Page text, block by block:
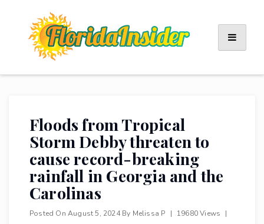
content
Floods from Tropical
Storm Debby threaten to
cause record-breaking
rainfall in Georgia and the
Carolinas
Posted On August 5, 2024By Melissa P | 19680 Views
|